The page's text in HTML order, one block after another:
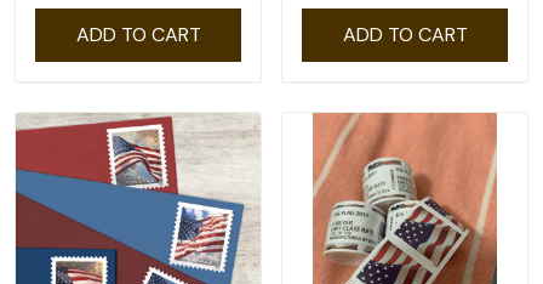
ADD TO CART ADD TO CART